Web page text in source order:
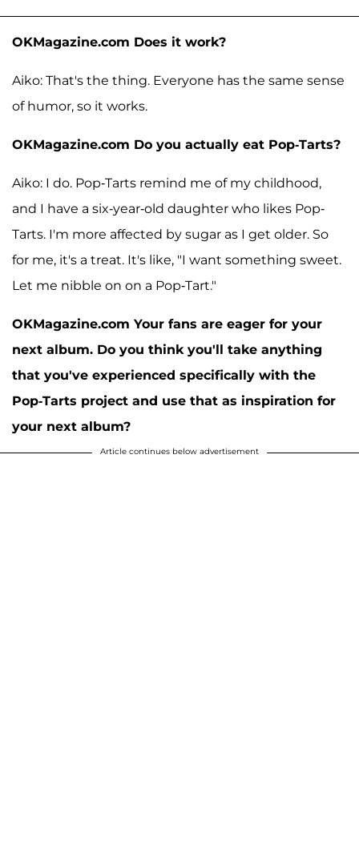
OKMagazine.com Does it work?
Aiko: That's the thing. Everyone has the same sense
of humor, so it works.
OKMagazine.com Do you actually eat Pop-Tarts?
Aiko: I do. Pop-Tarts remind me of my childhood,
and I have a six-year-old daughter who likes Pop-
Tarts. I'm more affected by sugar as I get older. So
for me, it's a treat. It's like, "I want something sweet.
Let me nibble on on a Pop-Tart."
OKMagazine.com Your fans are eager for your
next album. Do you think you'll take anything
that you've experienced specifically with the
Pop-Tarts project and use that as inspiration for
your next album?
Article continues below advertisement